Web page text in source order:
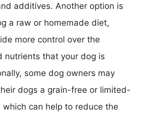
additives. Another option is
a raw or homemade diet,
more control over the
nutrients that your dog is
some dog owners may
dogs a grain-free or limited-
can help to reduce the